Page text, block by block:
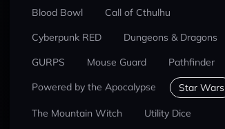
Blood Bowl
Call of Cthulhu
Cyberpunk RED
Dungeons & Dragons
GURPS
Mouse Guard
Pathfinder
Powered by the Apocalypse
Star Wars
The Mountain Witch
Utility Dice